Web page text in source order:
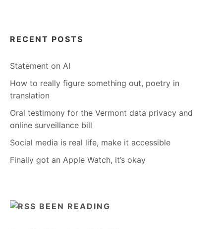
RECENT POSTS
Statement on AI
How to really figure something out, poetry in
translation
Oral testimony for the Vermont data privacy and
online surveillance bill
Social media is real life, make it accessible
Finally got an Apple Watch, it’s okay
BEEN READING